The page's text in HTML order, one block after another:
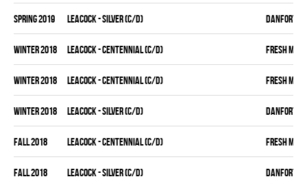
spring 2019 LEACOCK - SILVER (C/D) DANFORTH
winter 2018 LEACOCK - CENTENNIAL (C/D) FRESH MEAT
winter 2018 LEACOCK - CENTENNIAL (C/D) FRESH MEAT
winter 2018 LEACOCK - SILVER (C/D) DANFORTH
fall 2018 LEACOCK - CENTENNIAL (C/D) FRESH MEAT
fall 2018 LEACOCK - SILVER (C/D) DANFORTH